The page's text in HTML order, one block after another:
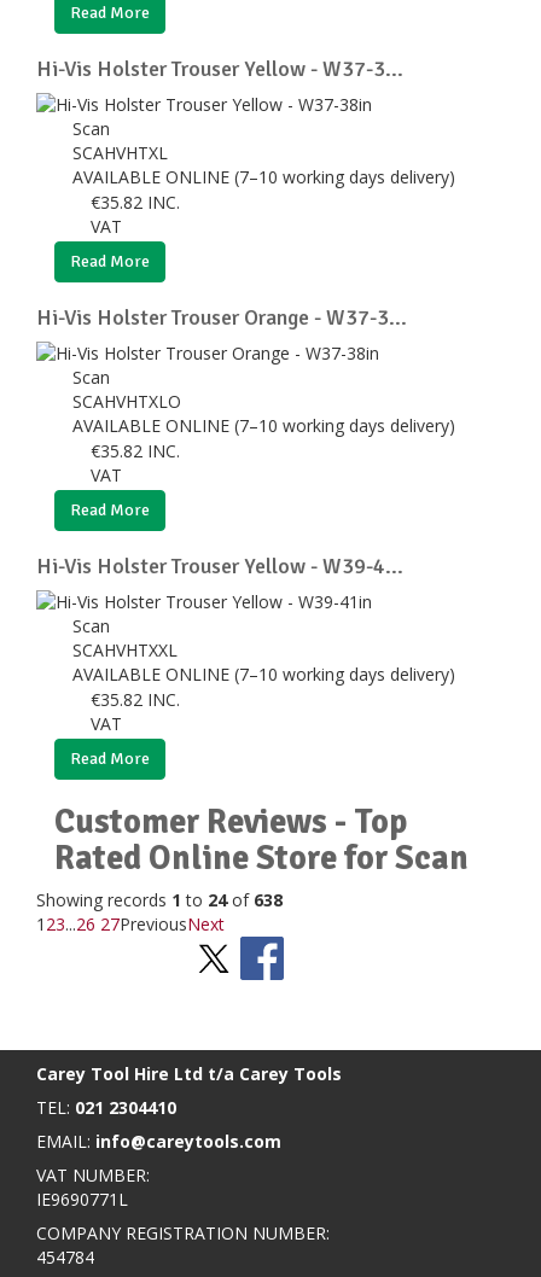
Read More
Hi-Vis Holster Trouser Yellow - W37-3...
Scan
SCAHVHTXL
AVAILABLE ONLINE (7–10 working days delivery)
€35.82 INC.
VAT
Read More
Hi-Vis Holster Trouser Orange - W37-3...
Scan
SCAHVHTXLO
AVAILABLE ONLINE (7–10 working days delivery)
€35.82 INC.
VAT
Read More
Hi-Vis Holster Trouser Yellow - W39-4...
Scan
SCAHVHTXXL
AVAILABLE ONLINE (7–10 working days delivery)
€35.82 INC.
VAT
Read More
Customer Reviews - Top
Rated Online Store for Scan
Showing records 1 to 24of 638
1 23...26 27PreviousNext
Carey Tool Hire Ltd t/a Carey Tools
TEL: 021 2304410
EMAIL: info@careytools.com
VAT NUMBER:
IE9690771L
COMPANY REGISTRATION NUMBER:
454784